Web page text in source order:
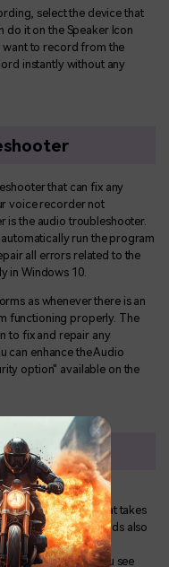
select the device that
do it on the Speaker Icon
want to record from the
instantly without any
that can fix any
voice recorder not
is the audio troubleshooter.
run the program
all errors related to the
in Windows 10.
as whenever there is an
functioning properly. The
to fix and repair any
can enhance the Audio
option" available on the
and shopping have
your computer that takes
app downloads also
and blocks some
in errors. When you see